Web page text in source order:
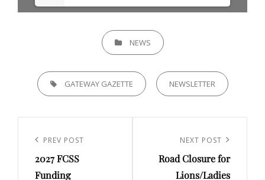
CATEGORIESNEWS
TAGS, GATEWAY GAZETTE NEWSLETTER
navigation
Previous
Post
PREV POST
2027 FCSS
Funding
Post
NEXT POST
Road Closure for
Lions/Ladies